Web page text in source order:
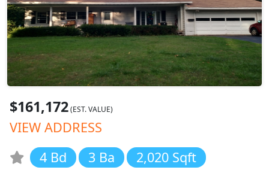
$161,172(EST. VALUE)
VIEW ADDRESS
4 Bd
3 Ba 2,020 Sqft